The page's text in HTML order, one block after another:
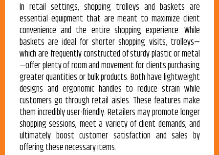
In retail settings, shopping trolleys and baskets are
essential equipment that are meant to maximize client
convenience and the entire shopping experience. While
baskets are ideal for shorter shopping visits, trolleys—
which are frequently constructed of sturdy plastic or metal
—offer plenty of room and movement for clients purchasing
greater quantities or bulk products. Both have lightweight
designs and ergonomic handles to reduce strain while
customers go through retail aisles. These features make
them incredibly user-friendly. Retailers may promote longer
shopping sessions, meet a variety of client demands, and
ultimately boost customer satisfaction and sales by
offering these necessary items.